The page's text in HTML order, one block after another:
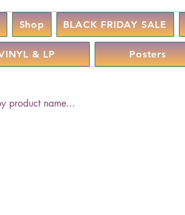
Shop BLACK FRIDAY SALE
& LP Posters